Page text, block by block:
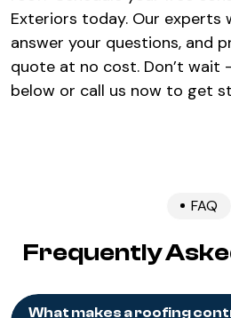
Exteriors today. Our experts
answer your questions, and
quote at no cost. Don’t
below or call us now to get
FAQ
Frequently
What makes a roofing